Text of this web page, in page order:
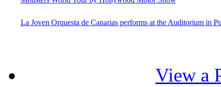
La Joven Orquesta de Canarias performs at the Auditorium in
View a